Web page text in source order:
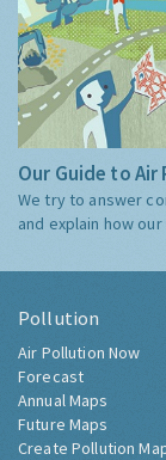
Our Guide to
We try to answer
and explain how
Pollution
Air Pollution Now
Forecast
Annual Maps
Future Maps
Create Pollution